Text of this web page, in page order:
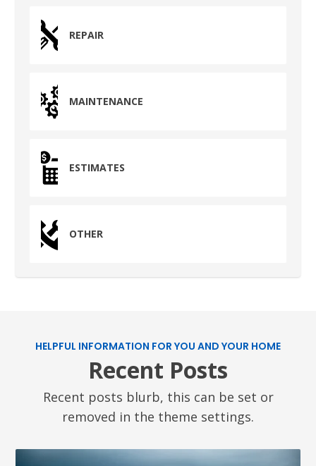
REPAIR
MAINTENANCE
ESTIMATES
OTHER
HELPFUL INFORMATION FOR YOU AND YOUR HOME
Recent Posts
Recent posts blurb, this can be set or
removed in the theme settings.